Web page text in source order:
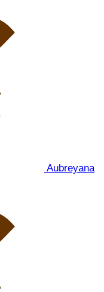
Aubreyana